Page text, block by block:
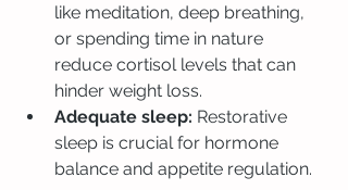
like meditation, deep breathing,
or spending time in nature
reduce cortisol levels that can
hinder weight loss.
Adequate sleep: Restorative
sleep is crucial for hormone
balance and appetite regulation.